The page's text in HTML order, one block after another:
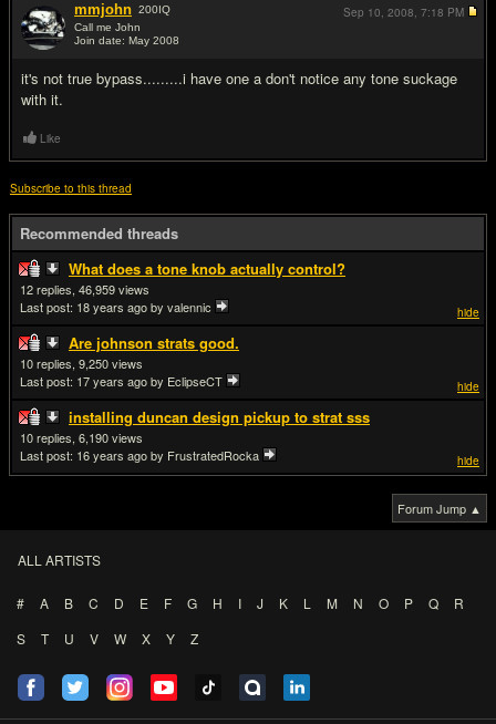
mmjohn 200IQ
Call me John
Join date: May 2008
it's not true bypass.........i have one a don't notice any tone suckage
with it.
Sep 10, 2008, 7:18 PM
Like
Subscribe to this thread
Recommended threads
What does a tone knob actually control?
hide
12
46,959
Last post: 18 years agoby valennic
Are johnson strats good.
hide
10
9,250
Last post: 17 years agoby EclipseCT
installing duncan design pickup to strat sss
hide
10
6,190
Last post: 16 years agoby FrustratedRocka
Forum Jump ▲
ALL ARTISTS
# A B C D E F G H I J K L M N O P Q
R
S
T U V W X Y Z